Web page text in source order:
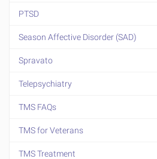
PTSD
Season Affective Disorder (SAD)
Spravato
Telepsychiatry
TMS FAQs
TMS for Veterans
TMS Treatment